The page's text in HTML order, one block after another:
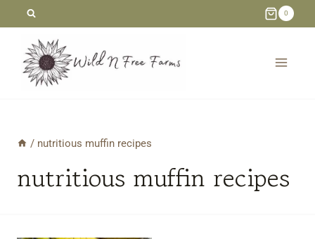
content
0
/ nutritious muffin recipes
nutritious muffin recipes